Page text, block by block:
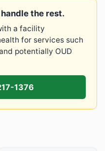
the rest.
a facility
for services such
potentially OUD
1376